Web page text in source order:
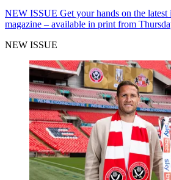
NEW ISSUE Get your hands on the
magazine – available in print from
NEW ISSUE